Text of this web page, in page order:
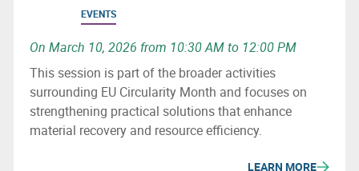
EVENTS
On March 10, 2026 from 10:30 AM to 12:00 PM
This session is part of the broader activities
surrounding EU Circularity Month and focuses on
strengthening practical solutions that enhance
material recovery and resource efficiency.
LEARN MORE